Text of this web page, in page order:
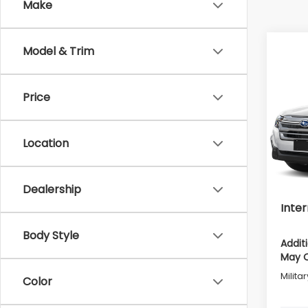
Make
Model & Trim
Price
Location
Dealership
Body Style
Color
VIN:
Model:
In
May